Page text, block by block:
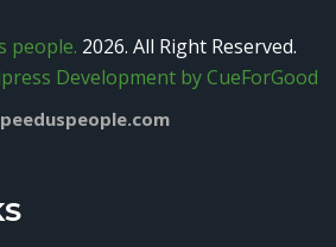
people. 2026. All Right Reserved.
Development by CueForGood